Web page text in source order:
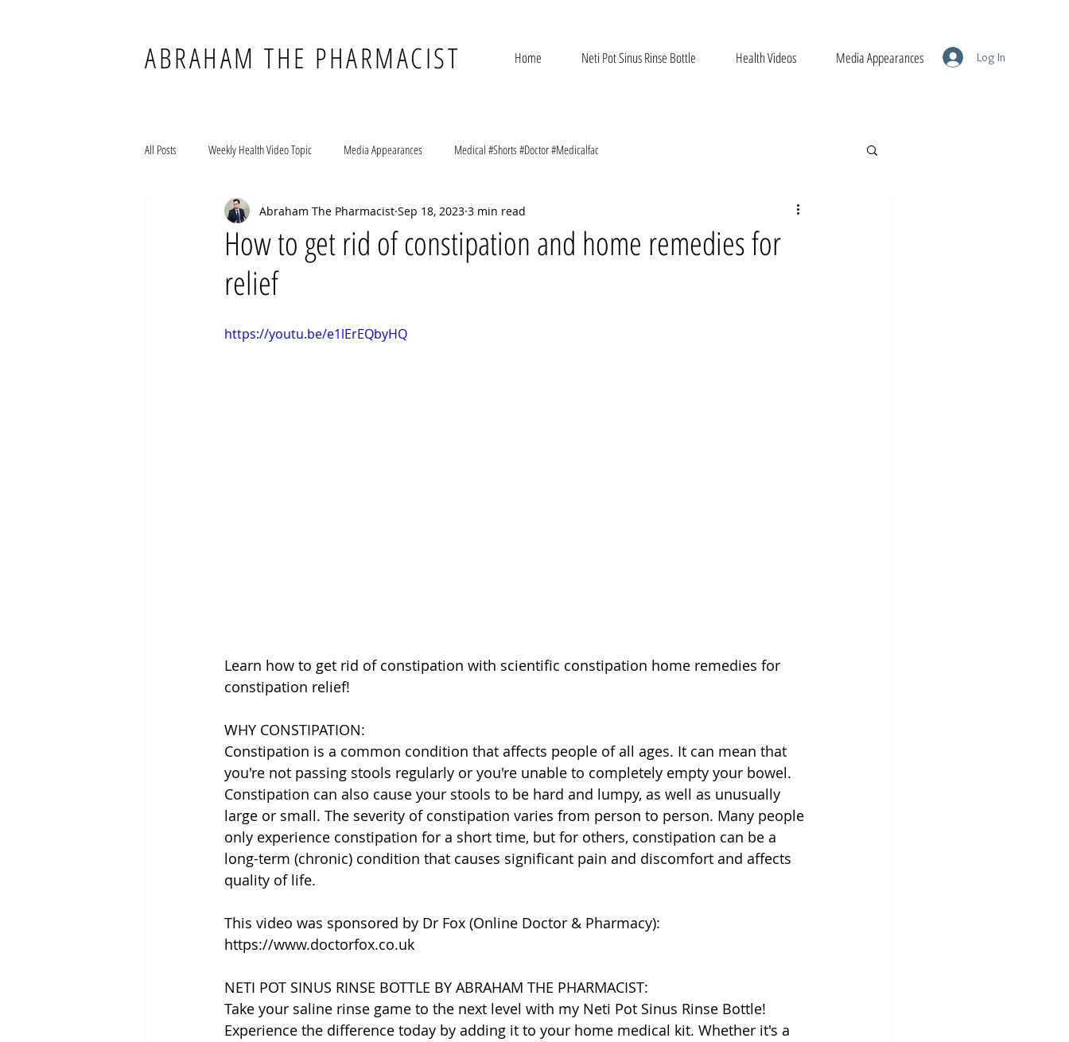
ABRAHAM THE PHARMACIST Home Neti Pot Sinus Rinse Bottle Health Videos Media Appearances Log In
All Posts Weekly Health Video Topic Media Appearances Medical #Shorts #Doctor #Medicalfac
How to get rid of constipation and home remedies for
relief
Abraham The Pharmacist Sep 18, 2023 3 min read
https://youtu.be/e1lErEQbyHQ
Learn how to get rid of constipation with scientific constipation home remedies for
constipation relief!
WHY CONSTIPATION:
Constipation is a common condition that affects people of all ages. It can mean that
you're not passing stools regularly or you're unable to completely empty your bowel.
Constipation can also cause your stools to be hard and lumpy, as well as unusually
large or small. The severity of constipation varies from person to person. Many people
only experience constipation for a short time, but for others, constipation can be a
long-term (chronic) condition that causes significant pain and discomfort and affects
quality of life.
This video was sponsored by Dr Fox (Online Doctor & Pharmacy):
https://www.doctorfox.co.uk
NETI POT SINUS RINSE BOTTLE BY ABRAHAM THE PHARMACIST:
Take your saline rinse game to the next level with my Neti Pot Sinus Rinse Bottle!
Experience the difference today by adding it to your home medical kit. Whether it's a